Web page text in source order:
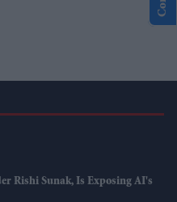
Rishi Sunak, Is Exposing AI's